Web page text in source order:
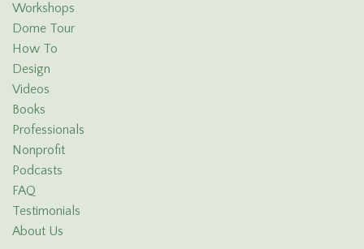
Workshops
Dome Tour
How To
Design
Videos
Books
Professionals
Nonprofit
Podcasts
FAQ
Testimonials
About Us